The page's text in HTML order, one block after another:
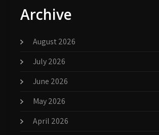
Archive
August 2026
July 2026
June 2026
May 2026
April 2026